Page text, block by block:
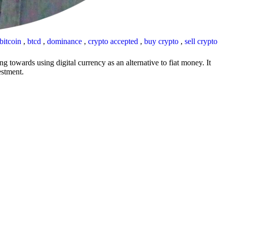
, btcd , dominance , crypto accepted , buy crypto , sell crypto
towards using digital currency as an alternative to fiat money. It